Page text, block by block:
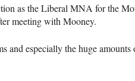
as the Liberal MNA for the
meeting with Mooney.
and especially the huge